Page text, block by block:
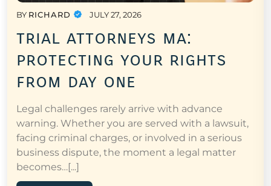
BY RICHARD JULY 27, 2026
trial attorneys ma:
protecting your rights
from day one
Legal challenges rarely arrive with advance
warning. Whether you are served with a lawsuit,
facing criminal charges, or involved in a serious
business dispute, the moment a legal matter
becomes…[...]